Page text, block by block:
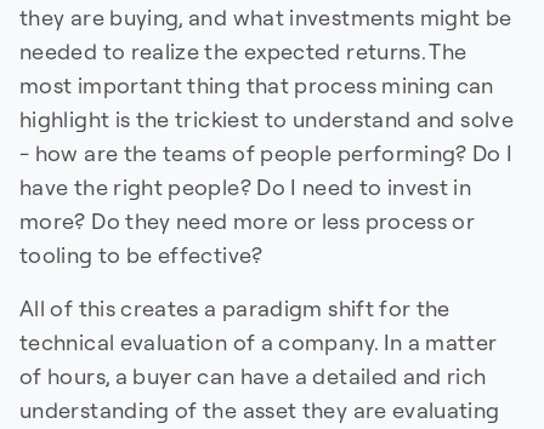
they are buying, and what investments might be
needed to realize the expected returns. The
most important thing that process mining can
highlight is the trickiest to understand and solve
- how are the teams of people performing? Do I
have the right people? Do I need to invest in
more? Do they need more or less process or
tooling to be effective?
All of this creates a paradigm shift for the
technical evaluation of a company. In a matter
of hours, a buyer can have a detailed and rich
understanding of the asset they are evaluating